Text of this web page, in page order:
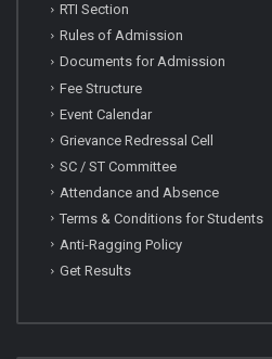
RTI Section
Rules of Admission
Documents for Admission
Fee Structure
Event Calendar
Grievance Redressal Cell
SC / ST Committee
Attendance and Absence
Terms & Conditions for Students
Anti-Ragging Policy
Get Results